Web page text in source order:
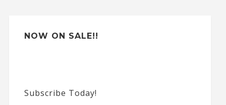
NOW ON SALE!!
Subscribe Today!